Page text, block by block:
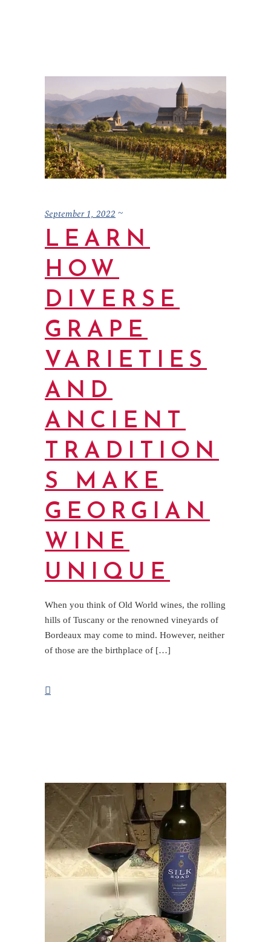
September 1, 2022
LEARN
HOW
DIVERSE
GRAPE
VARIETIES
AND
ANCIENT
TRADITION
S MAKE
GEORGIAN
WINE
UNIQUE
When you think of Old World wines, the rolling
hills of Tuscany or the renowned vineyards of
Bordeaux may come to mind. However, neither
of those are the birthplace of […]